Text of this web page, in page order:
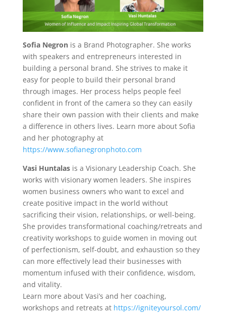
Sofia Negronis a Brand Photographer. She works
with speakers and entrepreneurs interested in
building a personal brand. She strives to make it
easy for people to build their personal brand
through images. Her process helps people feel
confident in front of the camera so they can easily
share their own passion with their clients and make
a difference in others lives. Learn more about Sofia
and her photography at
https://www.sofianegronphoto.com
Vasi Huntalasis a Visionary Leadership Coach. She
works with visionary women leaders. She inspires
women business owners who want to excel and
create positive impact in the world without
sacrificing their vision, relationships, or well-being.
She provides transformational coaching/retreats and
creativity workshops to guide women in moving out
of perfectionism, self-doubt, and exhaustion so they
can more effectively lead their businesses with
momentum infused with their confidence, wisdom,
and vitality.
Learn more about Vasi’s and her coaching,
workshops and retreats at https://igniteyoursol.com/